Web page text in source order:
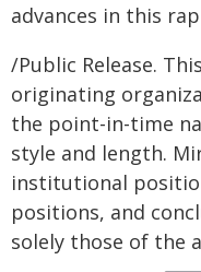
advances in this
/Public Release.
originating
the point-in-time
style and length.
institutional
positions, and
solely those of the